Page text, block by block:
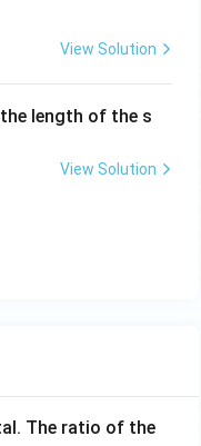
View Solution
length of the s
View Solution
The ratio of the